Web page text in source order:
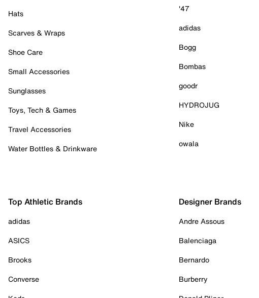
Hats
Scarves & Wraps
Shoe Care
Small Accessories
Sunglasses
Toys, Tech & Games
Travel Accessories
Water Bottles & Drinkware
'47
adidas
Bogg
Bombas
goodr
HYDROJUG
Nike
owala
Top Athletic Brands
adidas
ASICS
Brooks
Converse
Designer Brands
Andre Assous
Balenciaga
Bernardo
Burberry